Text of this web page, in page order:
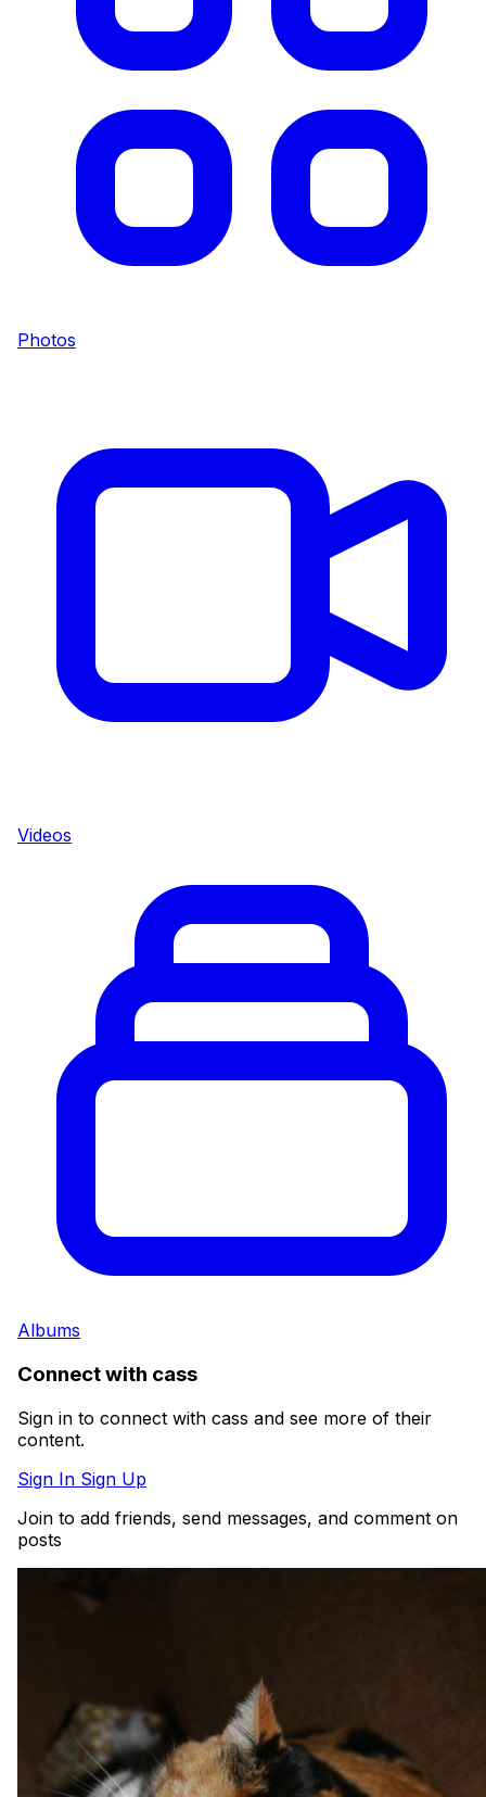
Photos
Videos
Albums
Connect with cass
Sign in to connect with cass and see more of their
content.
Sign In Sign Up
Join to add friends, send messages, and comment on
posts